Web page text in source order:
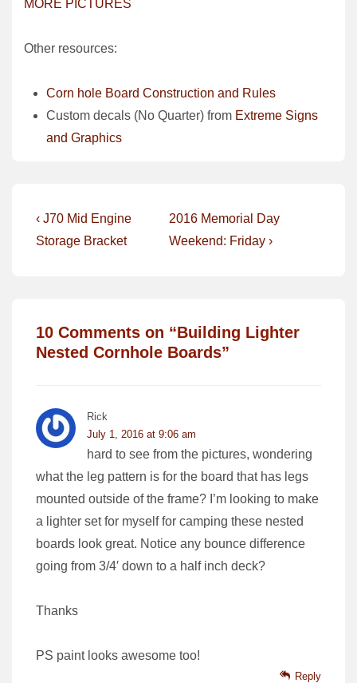
MORE PICTURES
Other resources:
Corn hole Board Construction and Rules
Custom decals (No Quarter) from Extreme Signs
and Graphics
Post
navigation
Previous
Post
‹ J70 Mid Engine
Storage Bracket
Next
Post
2016 Memorial Day
Weekend: Friday ›
10 Comments on “Building Lighter
Nested Cornhole Boards”
Rick
July 1, 2016 at 9:06 am
hard to see from the pictures, wondering
what the leg pattern is for the board that has legs
mounted outside of the frame? I’m looking to make
a lighter set for myself for camping these nested
boards look great. Notice any bounce difference
going from 3/4′ down to a half inch deck?
Thanks
PS paint looks awesome too!
Reply